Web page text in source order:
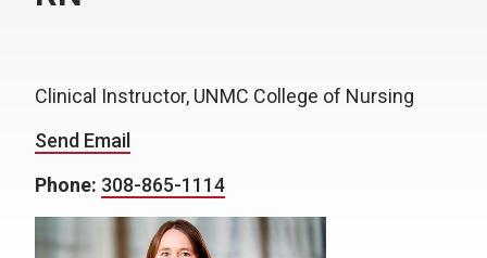
Clinical Instructor, UNMC College of Nursing
Send Email
Phone: 308-865-1114